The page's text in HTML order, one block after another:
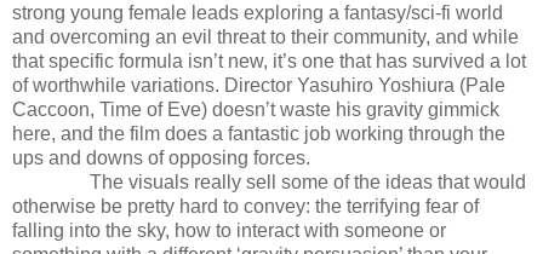
strong young female leads exploring a fantasy/sci-fi world
and overcoming an evil threat to their community, and while
that specific formula isn’t new, it’s one that has survived a lot
of worthwhile variations. Director Yasuhiro Yoshiura (Pale
Caccoon, Time of Eve) doesn’t waste his gravity gimmick
here, and the film does a fantastic job working through the
ups and downs of opposing forces.
The visuals really sell some of the ideas that would
otherwise be pretty hard to convey: the terrifying fear of
falling into the sky, how to interact with someone or